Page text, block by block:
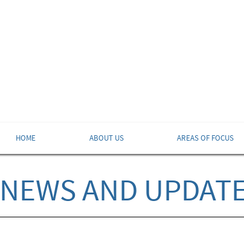
HOME ABOUT US AREAS OF FOCUS
NEWS AND